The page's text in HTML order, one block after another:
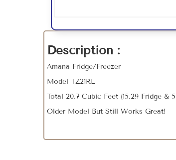
Description :
Amana Fridge/Freezer
Model TZ21RL
Total 20.7 Cubic Feet (15.29 Fridge &
Older Model But Still Works Great!